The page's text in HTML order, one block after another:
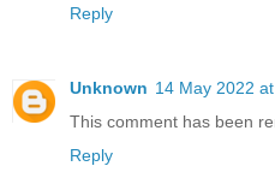
Reply
Unknown 14 May 2022
This comment has been
Reply